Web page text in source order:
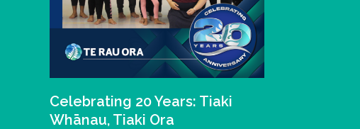
Celebrating 20 Years: Tiaki
Whānau, Tiaki Ora